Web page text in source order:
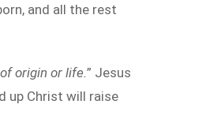
and all the rest
origin or life.” Jesus
up Christ will raise